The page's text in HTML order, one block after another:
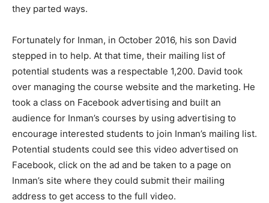
they parted ways.
Fortunately for Inman, in October 2016, his son David
stepped in to help. At that time, their mailing list of
potential students was a respectable 1,200. David took
over managing the course website and the marketing. He
took a class on Facebook advertising and built an
audience for Inman’s courses by using advertising to
encourage interested students to join Inman’s mailing list.
Potential students could see this video advertised on
Facebook, click on the ad and be taken to a page on
Inman’s site where they could submit their mailing
address to get access to the full video.